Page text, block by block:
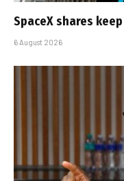
SpaceX shares
6 August 2026